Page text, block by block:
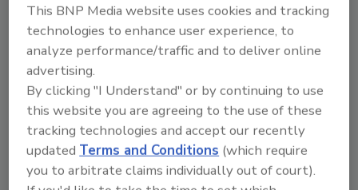
A collaborative approach to
neighborhood safety
This BNP Media website uses cookies and tracking
technologies to enhance user experience, to
analyze performance/traffic and to deliver online
advertising.
By clicking "I Understand" or by continuing to use
this website you are agreeing to the use of these
tracking technologies and accept our recently
updatedTerms and Conditions (which require
you to arbitrate claims individually out of court).